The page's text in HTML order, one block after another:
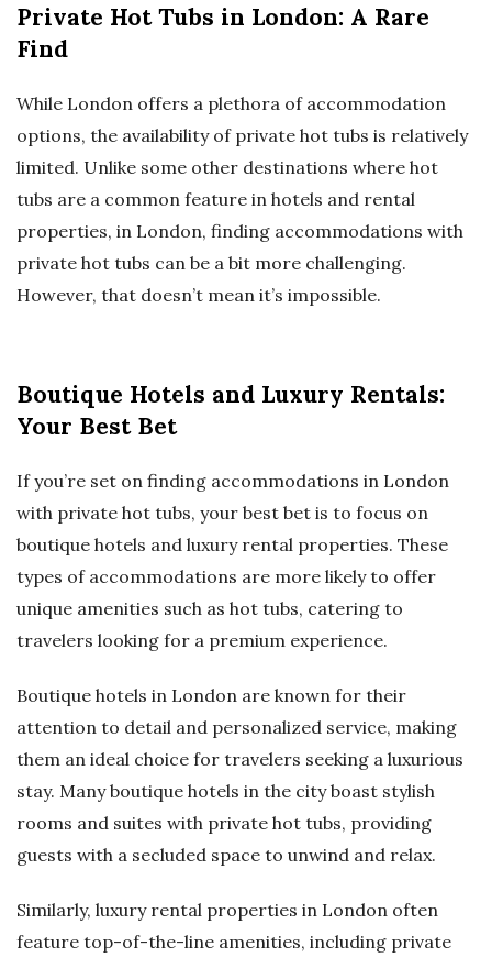
Private Hot Tubs in London: A Rare
Find
While London offers a plethora of accommodation
options, the availability of private hot tubs is relatively
limited. Unlike some other destinations where hot
tubs are a common feature in hotels and rental
properties, in London, finding accommodations with
private hot tubs can be a bit more challenging.
However, that doesn’t mean it’s impossible.
Boutique Hotels and Luxury Rentals:
Your Best Bet
If you’re set on finding accommodations in London
with private hot tubs, your best bet is to focus on
boutique hotels and luxury rental properties. These
types of accommodations are more likely to offer
unique amenities such as hot tubs, catering to
travelers looking for a premium experience.
Boutique hotels in London are known for their
attention to detail and personalized service, making
them an ideal choice for travelers seeking a luxurious
stay. Many boutique hotels in the city boast stylish
rooms and suites with private hot tubs, providing
guests with a secluded space to unwind and relax.
Similarly, luxury rental properties in London often
feature top-of-the-line amenities, including private